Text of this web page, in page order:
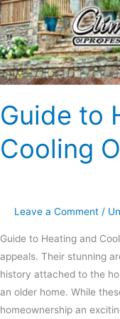
Guide to
Cooling
Leave a Comment /
Guide to Heating and
appeals. Their stunning
history attached to the
an older home. While
homeownership an